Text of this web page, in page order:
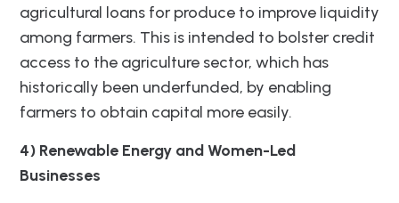
agricultural loans for produce to improve liquidity
among farmers. This is intended to bolster credit
access to the agriculture sector, which has
historically been underfunded, by enabling
farmers to obtain capital more easily.
4) Renewable Energy and Women-Led
Businesses